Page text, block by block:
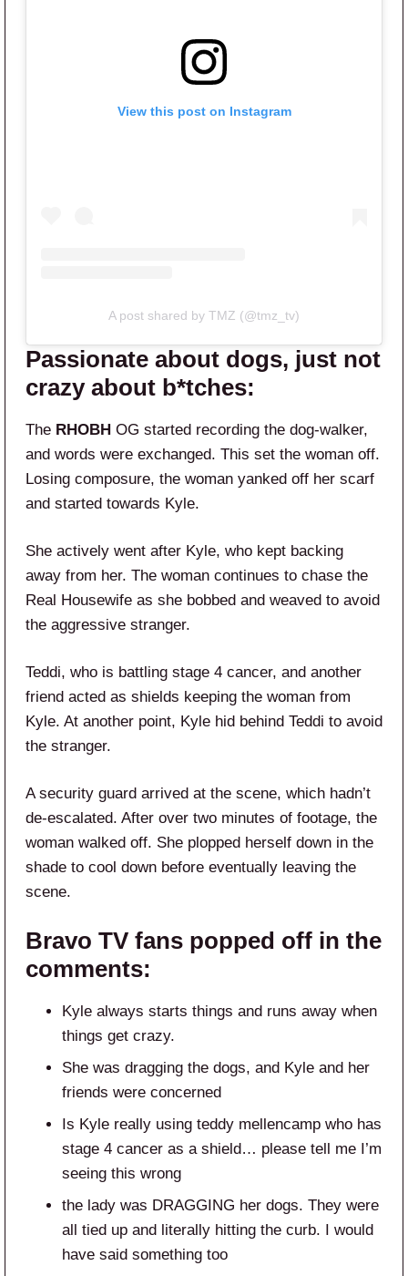
View this post on Instagram
A post shared by TMZ (@tmz_tv)
Passionate about dogs, just not
crazy about b*tches:
The RHOBH OG started recording the dog-walker,
and words were exchanged. This set the woman off.
Losing composure, the woman yanked off her scarf
and started towards Kyle.
She actively went after Kyle, who kept backing
away from her. The woman continues to chase the
Real Housewife as she bobbed and weaved to avoid
the aggressive stranger.
Teddi, who is battling stage 4 cancer, and another
friend acted as shields keeping the woman from
Kyle. At another point, Kyle hid behind Teddi to avoid
the stranger.
A security guard arrived at the scene, which hadn’t
de-escalated. After over two minutes of footage, the
woman walked off. She plopped herself down in the
shade to cool down before eventually leaving the
scene.
Bravo TV fans popped off in the
comments:
Kyle always starts things and runs away when
things get crazy.
She was dragging the dogs, and Kyle and her
friends were concerned
Is Kyle really using teddy mellencamp who has
stage 4 cancer as a shield… please tell me I’m
seeing this wrong
the lady was DRAGGING her dogs. They were
all tied up and literally hitting the curb. I would
have said something too